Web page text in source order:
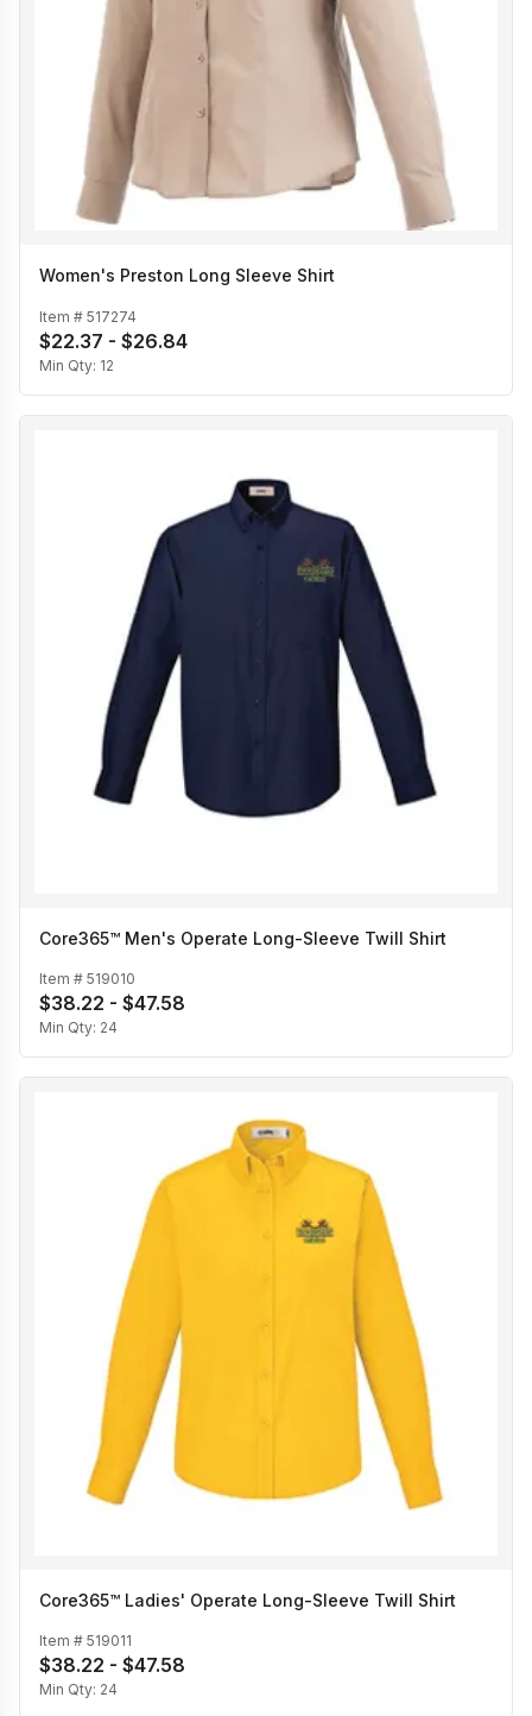
Women's Preston Long Sleeve Shirt
Item # 517274
$22.37 - $26.84
Min Qty: 12
Core365™ Men's Operate Long-Sleeve Twill Shirt
Item # 519010
$38.22 - $47.58
Min Qty: 24
Core365™ Ladies' Operate Long-Sleeve Twill Shirt
Item # 519011
$38.22 - $47.58
Min Qty: 24